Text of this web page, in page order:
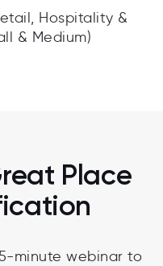
Hospitality &
& Medium)
Place
minute webinar to